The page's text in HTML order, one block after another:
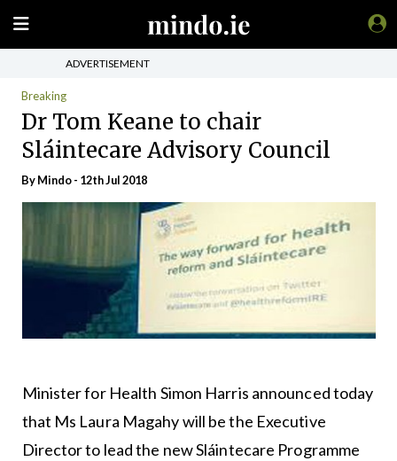
ADVERTISEMENT
Breaking
Dr Tom Keane to chair
Sláintecare Advisory Council
ByMindo- 12th Jul 2018
Minister for Health Simon Harris announced today
that Ms Laura Magahy will be the Executive
Director to lead the new Sláintecare Programme